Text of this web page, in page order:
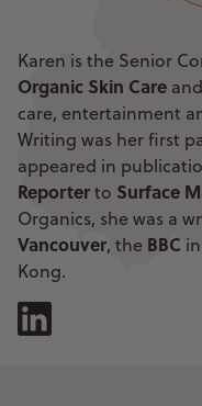
Karen is the Senior
Organic Skin Care
care, entertainment
Writing was her first
appeared in
Reporterto Surface
Organics, she was a
Vancouver, the BBC
Kong.